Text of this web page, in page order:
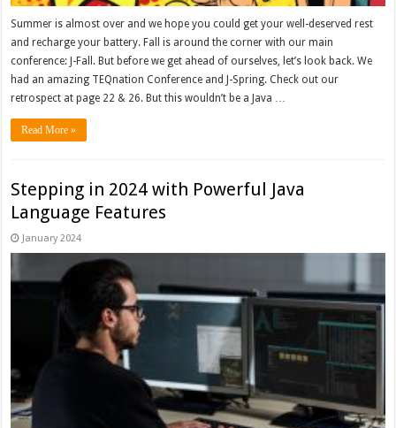
Summer is almost over and we hope you could get your well-deserved rest
and recharge your battery. Fall is around the corner with our main
conference: J-Fall. But before we get ahead of ourselves, let’s look back. We
had an amazing TEQnation Conference and J-Spring. Check out our
retrospect at page 22 & 26. But this wouldn’t be a Java …
Read More »
Stepping in 2024 with Powerful Java
Language Features
January 2024